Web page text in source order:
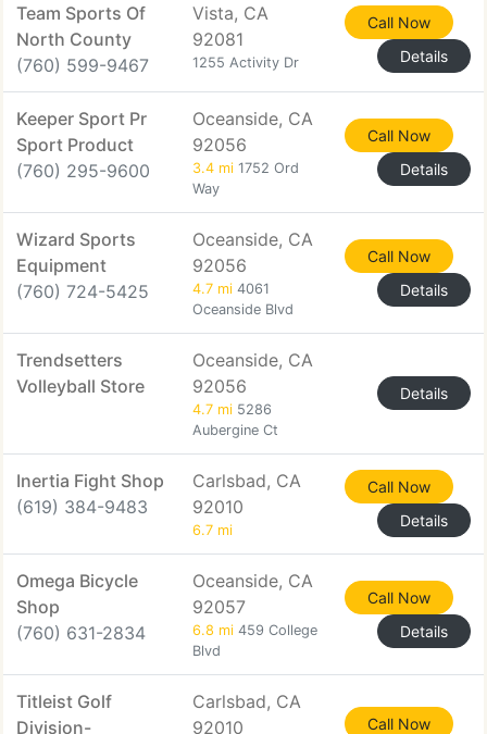
Team Sports Of
North County
(760) 599-9467
Vista, CA
92081
1255 Activity Dr
Call Now
Details
Keeper Sport Pr
Sport Product
(760) 295-9600
Oceanside, CA
92056
3.4 mi 1752 Ord
Way
Call Now
Details
Wizard Sports
Equipment
(760) 724-5425
Oceanside, CA
92056
4.7 mi 4061
Oceanside Blvd
Call Now
Details
Trendsetters
Volleyball Store
Oceanside, CA
92056
4.7 mi 5286
Aubergine Ct
Details
Inertia Fight Shop
(619) 384-9483
Carlsbad, CA
92010
6.7 mi
Call Now
Details
Omega Bicycle
Shop
(760) 631-2834
Oceanside, CA
92057
6.8 mi 459 College
Blvd
Call Now
Details
Titleist Golf
Division-
Carlsbad, CA
92010
Call Now